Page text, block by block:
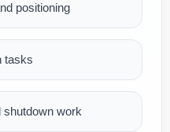
positioning
tasks
work